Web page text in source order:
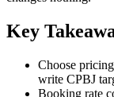
Key
Choose
write CPBJ
Booking rate